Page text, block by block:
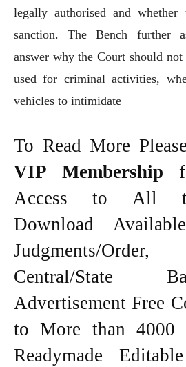
legally authorised and
sanction. The Bench further
answer why the Court should
used for criminal activities,
vehicles to intimidate
To Read More
VIP Membership
Access to All
Download
Judgments/
Central/State
Advertisement Free
to More than 4000
Readymade